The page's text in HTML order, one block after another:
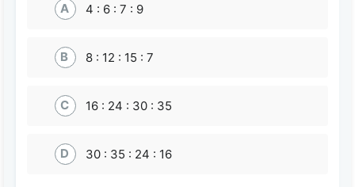
A 4 : 6 : 7 : 9
B 8 : 12 : 15 : 7
C 16 : 24 : 30 : 35
D 30 : 35 : 24 : 16